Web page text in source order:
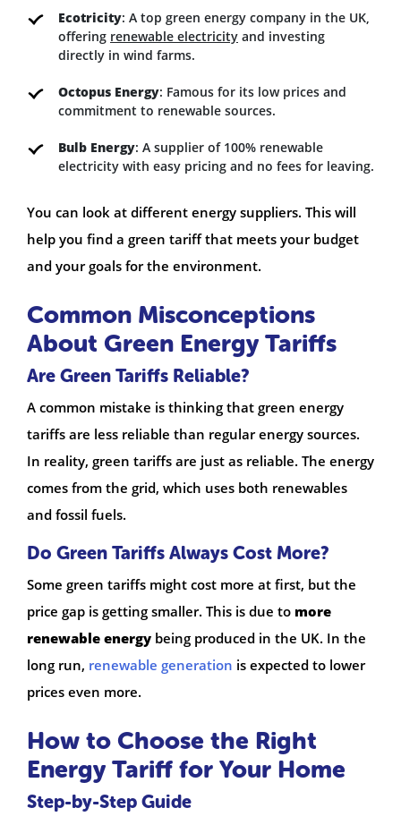
Ecotricity: A top green energy company in the UK,
offering renewable electricity and investing
directly in wind farms.
Octopus Energy: Famous for its low prices and
commitment to renewable sources.
Bulb Energy: A supplier of 100% renewable
electricity with easy pricing and no fees for leaving.
You can look at different energy suppliers. This will
help you find a green tariff that meets your budget
and your goals for the environment.
Common Misconceptions
About Green Energy Tariffs
Are Green Tariffs Reliable?
A common mistake is thinking that green energy
tariffs are less reliable than regular energy sources.
In reality, green tariffs are just as reliable. The energy
comes from the grid, which uses both renewables
and fossil fuels.
Do Green Tariffs Always Cost More?
Some green tariffs might cost more at first, but the
price gap is getting smaller. This is due to more
renewable energy being produced in the UK. In the
long run, renewable generation is expected to lower
prices even more.
How to Choose the Right
Energy Tariff for Your Home
Step-by-Step Guide